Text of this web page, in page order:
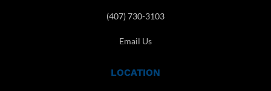
(407) 730-3103
Email Us
LOCATION